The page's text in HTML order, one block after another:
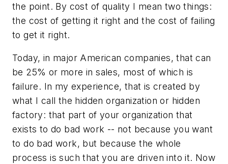
the point. By cost of quality I mean two things:
the cost of getting it right and the cost of failing
to get it right.
Today, in major American companies, that can
be 25% or more in sales, most of which is
failure. In my experience, that is created by
what I call the hidden organization or hidden
factory: that part of your organization that
exists to do bad work -- not because you want
to do bad work, but because the whole
process is such that you are driven into it. Now